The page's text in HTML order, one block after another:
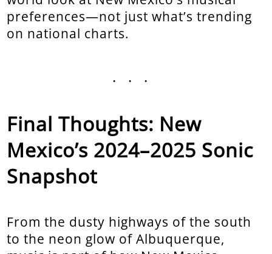
preferences—not just what’s trending
on national charts.
...
Final Thoughts: New
Mexico’s 2024–2025 Sonic
Snapshot
From the dusty highways of the south
to the neon glow of Albuquerque,